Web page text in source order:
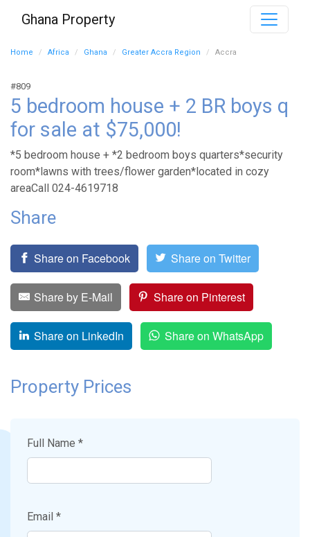
Ghana Property
Home Africa Ghana Greater Accra Region Accra
#809
5 bedroom house + 2 BR boys q
for sale at $75,000!
*5 bedroom house + *2 bedroom boys quarters*security
room*lawns with trees/flower garden*located in cozy
areaCall 024-4619718
Share
Share on Facebook Share on Twitter
Share by E-Mail Share on Pinterest
Share on LinkedIn Share on WhatsApp
Property Prices
Full Name *
Email *